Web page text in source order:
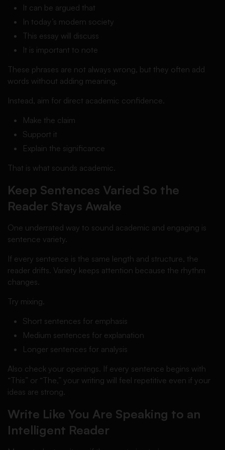
It can be argued that
In today’s modern society
This essay will discuss
It is important to note
These phrases are not always wrong, but they often add
words without adding meaning.
Instead, aim for direct academic confidence.
Make the claim
Support it
Explain the significance
That is what sounds academic.
Keep Sentences Varied So the
Reader Stays Awake
One underrated way to sound academic and engaging is
sentence variety.
If every sentence is the same length and structure, the
reader drifts. Variety keeps attention because the rhythm
changes.
Try mixing.
Short sentences for emphasis
Medium sentences for explanation
Longer sentences for analysis
Also check your openings. If every sentence begins with
“This” or “The,” your writing will feel repetitive even if your
ideas are strong.
Write Like You Are Speaking to an
Intelligent Reader